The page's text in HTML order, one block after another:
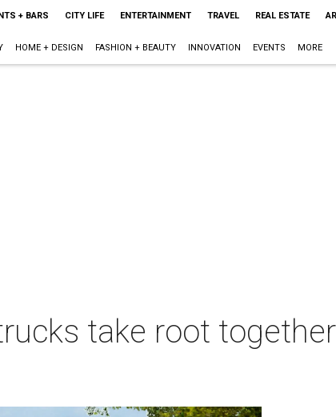
+ BARS CITY LIFE ENTERTAINMENT TRAVEL REAL ESTATE
HOME + DESIGN FASHION + BEAUTY INNOVATION EVENTS MORE
take root